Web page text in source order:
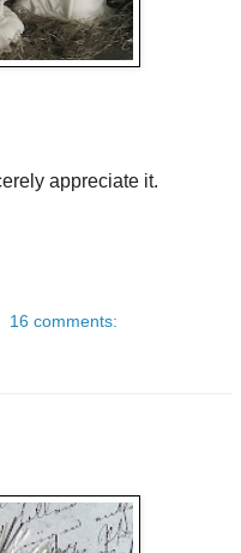
appreciate it.
16 comments: